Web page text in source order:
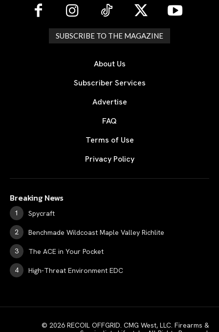
SUBSCRIBE TO THE MAGAZINE
About Us
Subscriber Services
Advertise
FAQ
Terms of Use
Privacy Policy
Breaking News
Spycraft
Benchmade Wildcoast Maple Valley Richlite
The ACE in Your Pocket
High-Threat Environment EDC
© 2026 RECOIL OFFGRID. CMG West, LLC. Firearms &